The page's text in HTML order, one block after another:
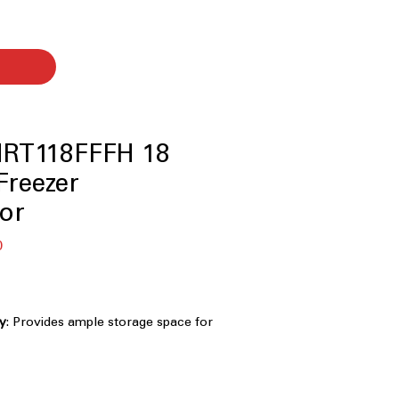
18
Sale
: Provides ample storage space for